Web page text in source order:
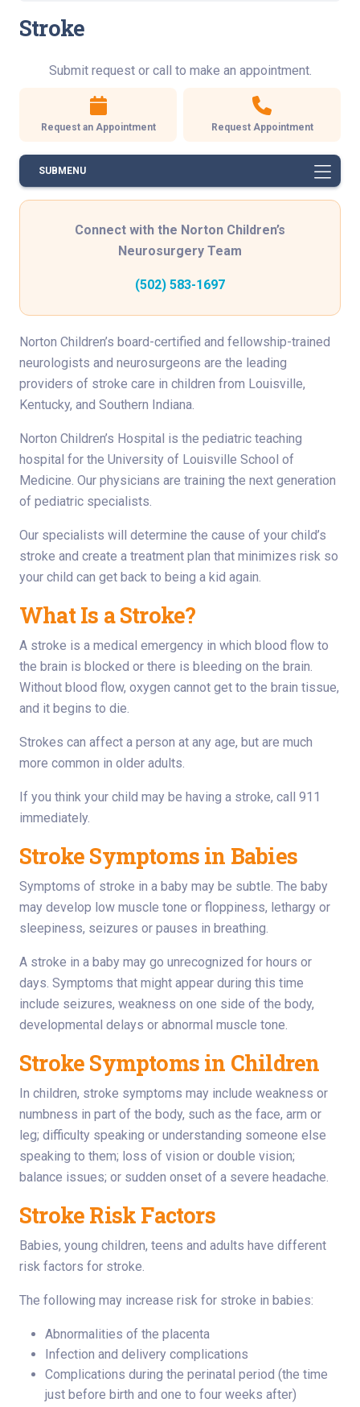
Stroke
Submit request or call to make an appointment.
Request an Appointment Request Appointment
SUBMENU
Connect with the Norton Children’s
Neurosurgery Team
(502) 583-1697
Norton Children’s board-certified and fellowship-trained
neurologists and neurosurgeons are the leading
providers of stroke care in children from Louisville,
Kentucky, and Southern Indiana.
Norton Children’s Hospital is the pediatric teaching
hospital for the University of Louisville School of
Medicine. Our physicians are training the next generation
of pediatric specialists.
Our specialists will determine the cause of your child’s
stroke and create a treatment plan that minimizes risk so
your child can get back to being a kid again.
What Is a Stroke?
A stroke is a medical emergency in which blood flow to
the brain is blocked or there is bleeding on the brain.
Without blood flow, oxygen cannot get to the brain tissue,
and it begins to die.
Strokes can affect a person at any age, but are much
more common in older adults.
If you think your child may be having a stroke, call 911
immediately.
Stroke Symptoms in Babies
Symptoms of stroke in a baby may be subtle. The baby
may develop low muscle tone or floppiness, lethargy or
sleepiness, seizures or pauses in breathing.
A stroke in a baby may go unrecognized for hours or
days. Symptoms that might appear during this time
include seizures, weakness on one side of the body,
developmental delays or abnormal muscle tone.
Stroke Symptoms in Children
In children, stroke symptoms may include weakness or
numbness in part of the body, such as the face, arm or
leg; difficulty speaking or understanding someone else
speaking to them; loss of vision or double vision;
balance issues; or sudden onset of a severe headache.
Stroke Risk Factors
Babies, young children, teens and adults have different
risk factors for stroke.
The following may increase risk for stroke in babies:
Abnormalities of the placenta
Infection and delivery complications
Complications during the perinatal period (the time
just before birth and one to four weeks after)